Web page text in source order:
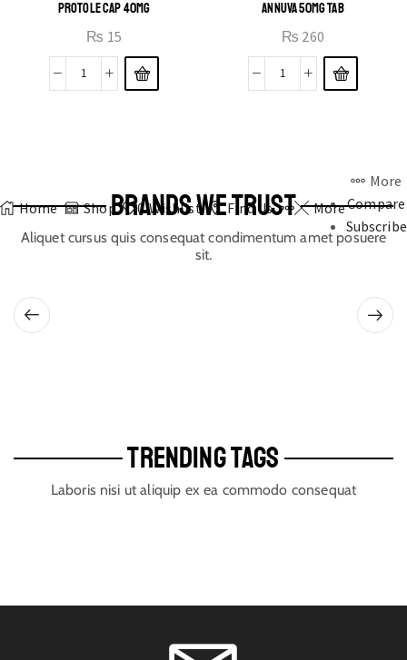
PROTOLE CAP 40MG
₨ 15
ANNUVA 50MG TAB
₨ 260
Home Shop 0 Wishlist Find Us More
More
Compare
Subscribe
BRANDS WE TRUST
Aliquet cursus quis consequat condimentum amet posuere
sit.
TRENDING TAGS
Laboris nisi ut aliquip ex ea commodo consequat